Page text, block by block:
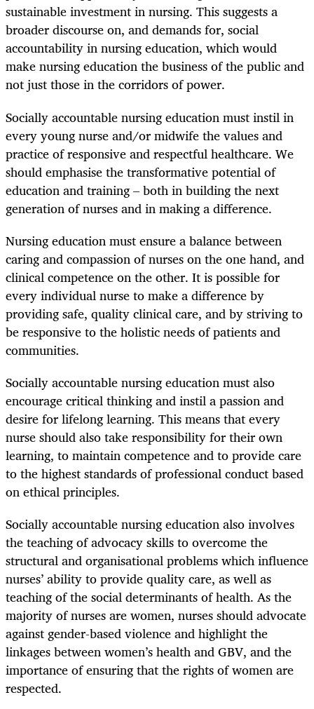
sustainable investment in nursing. This suggests a
broader discourse on, and demands for, social
accountability in nursing education, which would
make nursing education the business of the public and
not just those in the corridors of power.
Socially accountable nursing education must instil in
every young nurse and/or midwife the values and
practice of responsive and respectful healthcare. We
should emphasise the transformative potential of
education and training – both in building the next
generation of nurses and in making a difference.
Nursing education must ensure a balance between
caring and compassion of nurses on the one hand, and
clinical competence on the other. It is possible for
every individual nurse to make a difference by
providing safe, quality clinical care, and by striving to
be responsive to the holistic needs of patients and
communities.
Socially accountable nursing education must also
encourage critical thinking and instil a passion and
desire for lifelong learning. This means that every
nurse should also take responsibility for their own
learning, to maintain competence and to provide care
to the highest standards of professional conduct based
on ethical principles.
Socially accountable nursing education also involves
the teaching of advocacy skills to overcome the
structural and organisational problems which influence
nurses’ ability to provide quality care, as well as
teaching of the social determinants of health. As the
majority of nurses are women, nurses should advocate
against gender-based violence and highlight the
linkages between women’s health and GBV, and the
importance of ensuring that the rights of women are
respected.